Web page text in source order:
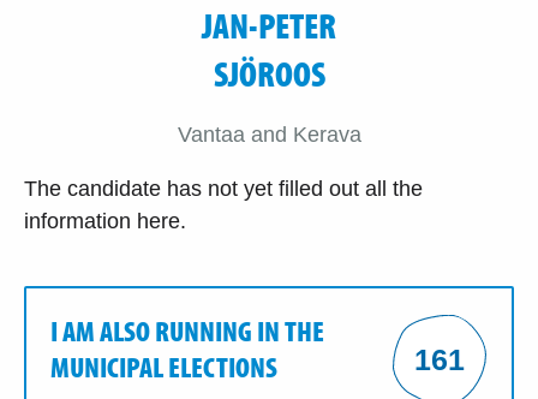
JAN-PETER
SJÖROOS
Vantaa and Kerava
The candidate has not yet filled out all the
information here.
I AM ALSO RUNNING IN THE
MUNICIPAL ELECTIONS
161